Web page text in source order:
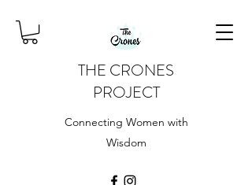
THE CRONES
PROJECT
Connecting Women with
Wisdom